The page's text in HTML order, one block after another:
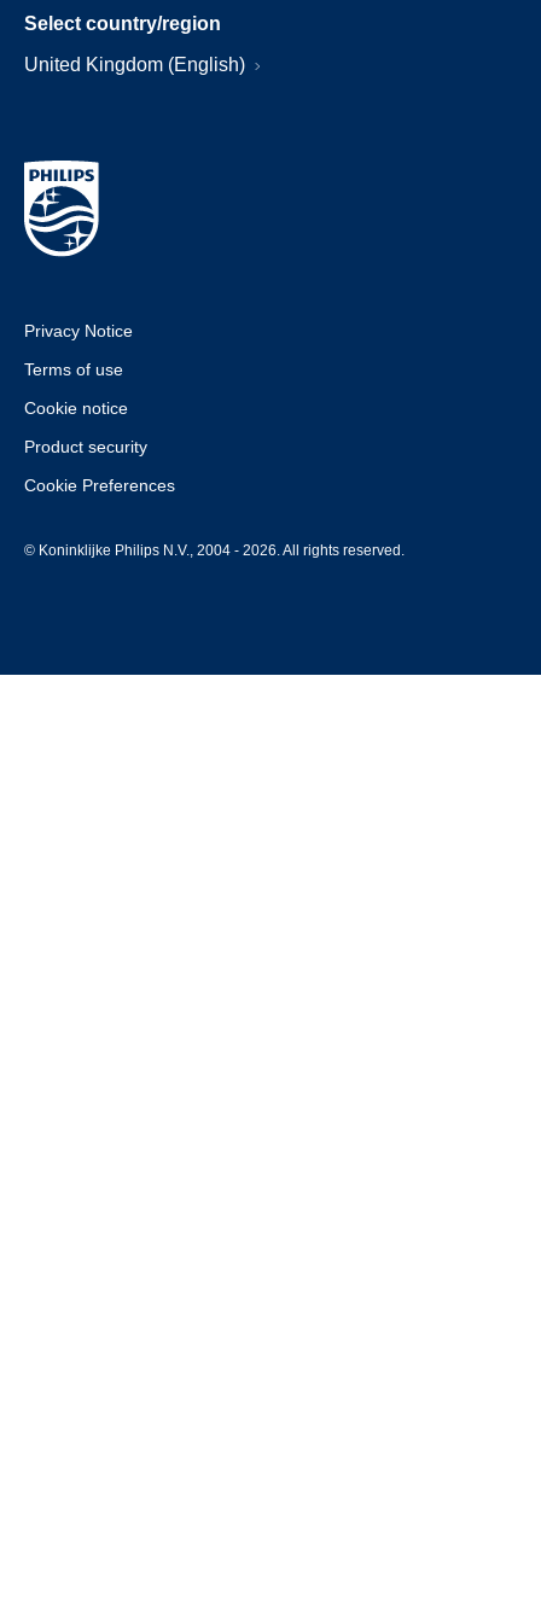
Select country/region
United Kingdom (English)
Privacy Notice
Terms of use
Cookie notice
Product security
Cookie Preferences
© Koninklijke Philips N.V., 2004 - 2026. All rights reserved.